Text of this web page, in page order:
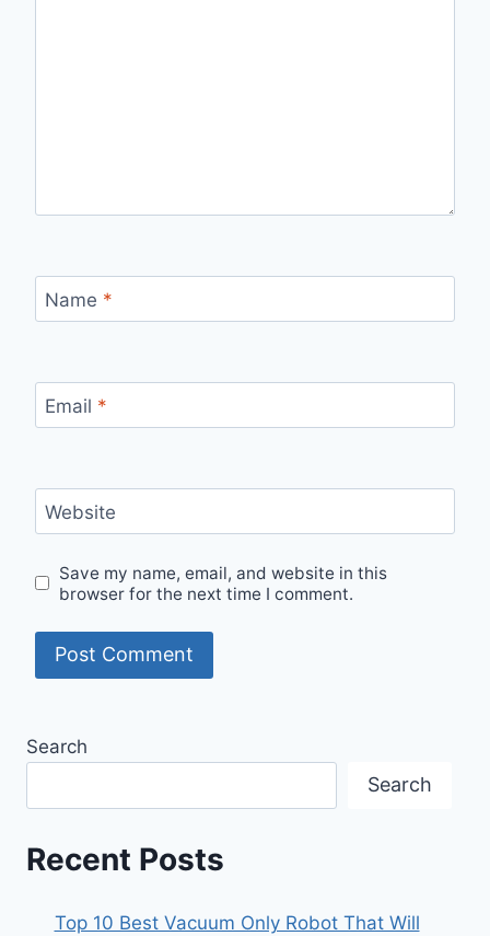
Name *
Email *
Website
Save my name, email, and website in this
browser for the next time I comment.
Search
Search
Recent Posts
Top 10 Best Vacuum Only Robot That Will